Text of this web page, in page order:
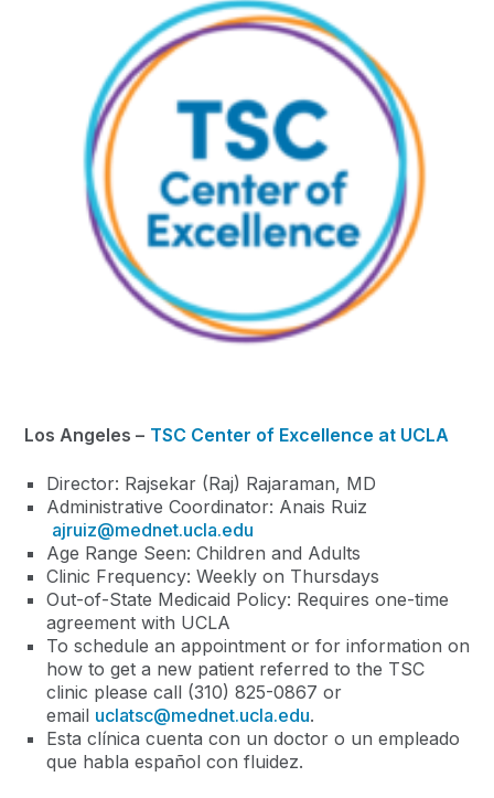
Los Angeles – TSC Center of Excellence at UCLA
Director: Rajsekar (Raj) Rajaraman, MD
Administrative Coordinator: Anais Ruiz
ajruiz@mednet.ucla.edu
Age Range Seen: Children and Adults
Clinic Frequency: Weekly on Thursdays
Out-of-State Medicaid Policy: Requires one-time
agreement with UCLA
To schedule an appointment or for information on
how to get a new patient referred to the TSC
clinic please call (310) 825-0867 or
email uclatsc@mednet.ucla.edu.
Esta clínica cuenta con un doctor o un empleado
que habla español con fluidez.